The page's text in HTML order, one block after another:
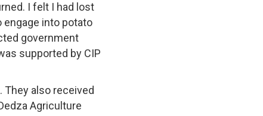
I felt I had lost
into potato
government
supported by CIP
also received
Agriculture